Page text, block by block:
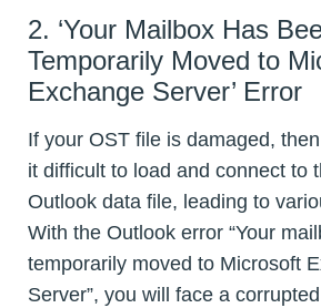
2. ‘Your Mailbox Has
Temporarily Moved to
Exchange Server’ Error
If your OST file is damaged,
it difficult to load and connect to
Outlook data file, leading to
With the Outlook error “Your
temporarily moved to Microsoft
Server”, you will face a